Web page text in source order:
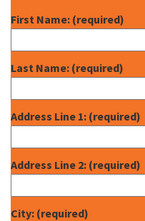
First Name: (required)
Last Name: (required)
Address Line 1: (required)
Address Line 2: (required)
City: (required)